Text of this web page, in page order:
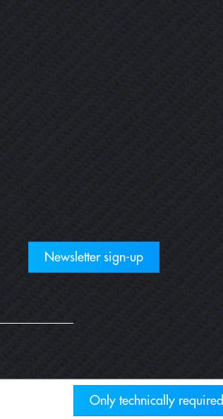
Newsletter sign-up
Only technically required